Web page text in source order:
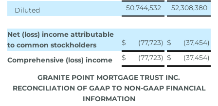
Diluted
50,744,532 52,308,380
Net (loss) income attributable
to common stockholders
$ (77,723) $ (37,454)
Comprehensive (loss) income
$ (77,723) $ (37,454)
GRANITE POINT MORTGAGE TRUST INC.
RECONCILIATION OF GAAP TO NON-GAAP FINANCIAL
INFORMATION